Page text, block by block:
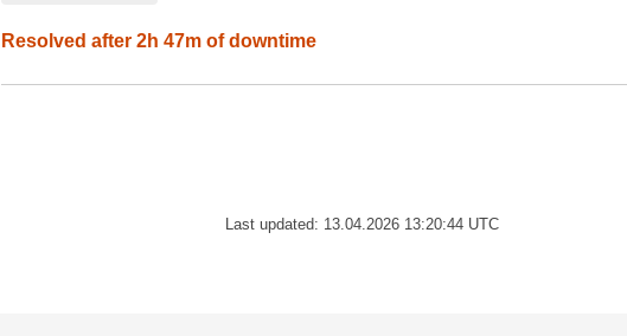
Resolved after 2h 47m of downtime
Last updated: 13.04.2026 13:20:44 UTC